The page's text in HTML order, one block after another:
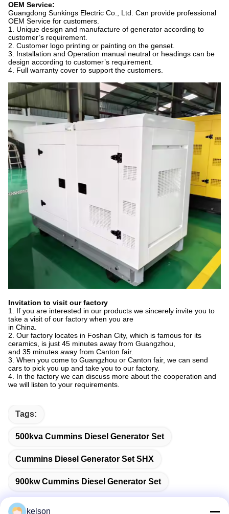
OEM Service:
Guangdong Sunkings Electric Co., Ltd. Can provide professional
OEM Service for customers.
1. Unique design and manufacture of generator according to
customer’s requirement.
2. Customer logo printing or painting on the genset.
3. Installation and Operation manual neutral or headings can be
design according to customer’s requirement.
4. Full warranty cover to support the customers.
Invitation to visit our factory
1. If you are interested in our products we sincerely invite you to
take a visit of our factory when you are
in China.
2. Our factory locates in Foshan City, which is famous for its
ceramics, is just 45 minutes away from Guangzhou,
and 35 minutes away from Canton fair.
3. When you come to Guangzhou or Canton fair, we can send
cars to pick you up and take you to our factory.
4. In the factory we can discuss more about the cooperation and
we will listen to your requirements.
Tags:
500kva Cummins Diesel Generator Set
Cummins Diesel Generator Set SHX
900kw Cummins Diesel Generator Set
kelson